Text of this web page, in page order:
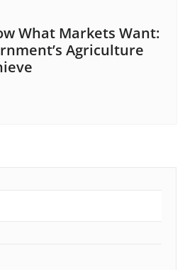
What Markets Want:
Agriculture